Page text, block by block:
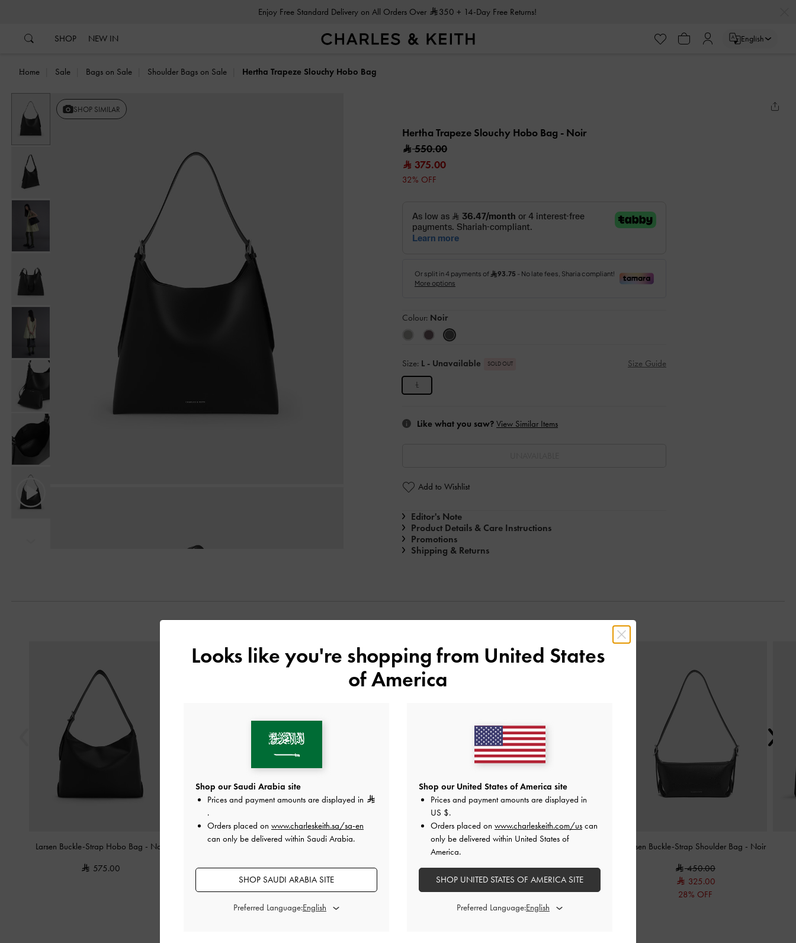
Enjoy Free Standard Delivery on All Orders Over 350 + 14-Day Free Returns!
SHOP NEW IN English
Home Sale Bags on Sale Shoulder Bags on Sale Hertha Trapeze Slouchy Hobo Bag
Previous SHOP SIMILAR
Hertha Trapeze Slouchy Hobo Bag - Noir
550.00
375.00
32% OFF
Colour: Noir
Size: L - Unavailable SOLD OUT
Size Guide
L
Like what you saw? View Similar Items
Add to Wishlist
Editor's Note
Product Details & Care Instructions
Promotions
Shipping & Returns
Larsen Buckle-Strap Hobo Bag - Noir
575.00
Hazel Bow Hobo Bag
500.00
- Noir
600.00
Larsen Buckle-Strap Shoulder Bag - Noir
450.00
325.00
28% OFF
Looks like you're shopping from United States
of America
Shop our Saudi Arabia site
Prices and payment amounts are displayed in
.
Orders placed on www.charleskeith.sa/sa-en
can only be delivered within Saudi Arabia.
SHOP SAUDI ARABIA SITE
Preferred Language:
Shop our United States of America site
Prices and payment amounts are displayed in
US $.
Orders placed on www.charleskeith.com/us can
only be delivered within United States of
America.
SHOP UNITED STATES OF AMERICA SITE
Preferred Language: